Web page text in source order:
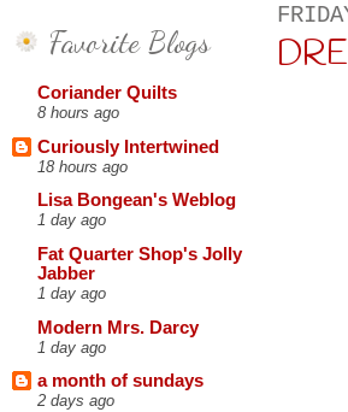
Favorite Blogs
Coriander Quilts
8 hours ago
Curiously Intertwined
18 hours ago
Lisa Bongean's Weblog
1 day ago
Fat Quarter Shop's Jolly
Jabber
1 day ago
Modern Mrs. Darcy
1 day ago
a month of sundays
2 days ago